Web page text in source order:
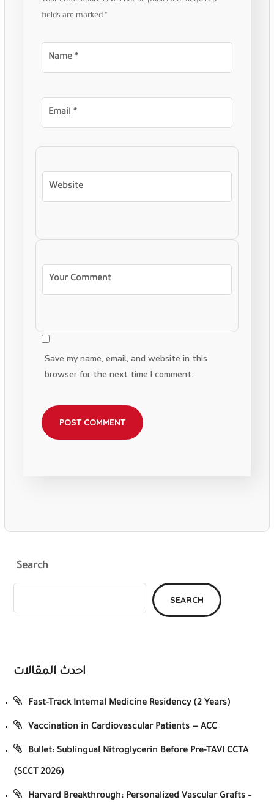
fields are marked*
Save my name, email, and website in this
browser for the next time I comment.
Search
SEARCH
احدث المقالات
Fast-Track Internal Medicine Residency (2 Years)
Vaccination in Cardiovascular Patients — ACC
Bullet: Sublingual Nitroglycerin Before Pre-TAVI CCTA
(SCCT 2026)
Harvard Breakthrough: Personalized Vascular Grafts –